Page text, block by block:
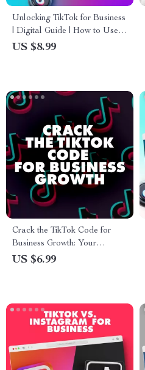
Unlocking TikTok for Business
| Digital Guide | How to Use
TikTok for Business Marketing,
US $8.99
Crack the TikTok Code for
Business Growth: Your
Ultimate Guide to Mastering
US $6.99